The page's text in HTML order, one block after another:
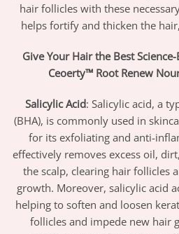
hair follicles with these
helps fortify and thicken the
Give Your Hair the Best
Ceoerty™ Root Renew
Salicylic Acid: Salicylic acid, a
(BHA), is commonly used in
for its exfoliating and anti-
effectively removes excess oil,
the scalp, clearing hair follicles
growth. Moreover, salicylic acid
helping to soften and loosen
follicles and impede new hair